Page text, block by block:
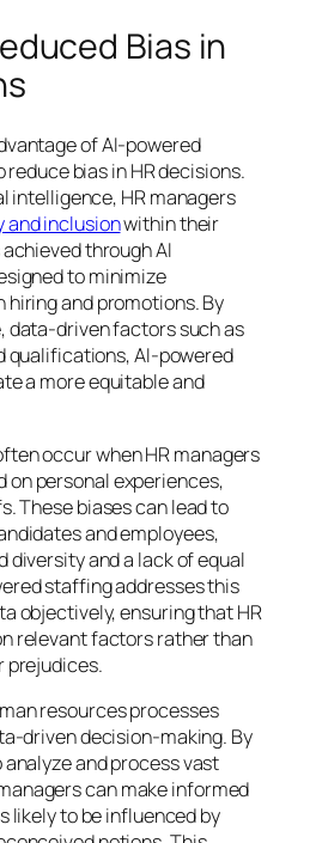
Bias in
of AI-powered
bias in HR decisions.
intelligence, HR managers
and inclusionwithin their
through AI
to minimize
hiring and promotions. By
data-driven factors such as
qualifications, AI-powered
a more equitable and
occur when HR managers
on personal experiences,
These biases can lead to
and employees,
diversity and a lack of equal
staffing addresses this
objectively, ensuring that HR
relevant factors rather than
prejudices.
resources processes
driven decision-making. By
and process vast
can make informed
likely to be influenced by